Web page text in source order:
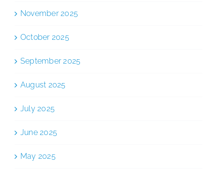
November 2025
October 2025
September 2025
August 2025
July 2025
June 2025
May 2025